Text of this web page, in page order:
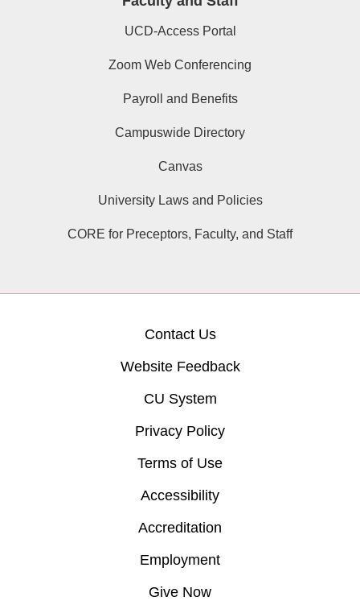
UCD-Access Portal
Zoom Web Conferencing
Payroll and Benefits
Campuswide Directory
Canvas
University Laws and Policies
CORE for Preceptors, Faculty, and Staff
Contact Us
Website Feedback
CU System
Privacy Policy
Terms of Use
Accessibility
Accreditation
Employment
Give Now